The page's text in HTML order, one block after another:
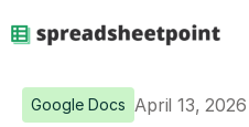
Google Docs April 13, 2026